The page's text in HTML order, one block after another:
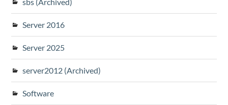
Server 2016
Server 2025
server2012 (Archived)
Software